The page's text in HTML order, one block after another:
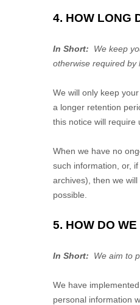
4. HOW LONG
In Short:
We keep
otherwise required by
We will only keep
a longer retention
this notice will require
When we have no
such information, or,
archives), then we
possible.
5. HOW DO
In Short: We aim to
We have
personal information